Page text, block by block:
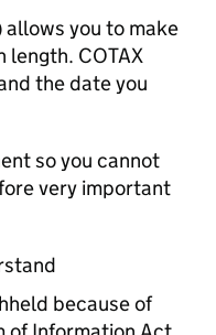
you to make
COTAX
the date you
so you cannot
very important
because of